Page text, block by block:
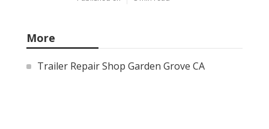
More
Trailer Repair Shop Garden Grove CA